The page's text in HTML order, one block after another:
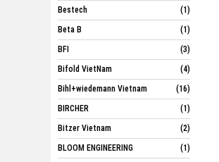
Bestech
(1)
Beta B
(1)
BFI
(3)
Bifold VietNam
(4)
Bihl+wiedemann Vietnam
(16)
BIRCHER
(1)
Bitzer Vietnam
(2)
BLOOM ENGINEERING
(1)